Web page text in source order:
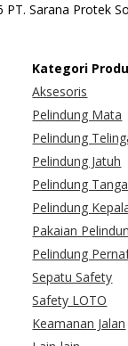
Sarana Protek
Kategori
Aksesoris
Pelindung Mata
Pelindung
Pelindung Jatuh
Pelindung
Pelindung
Pakaian
Pelindung
Sepatu Safety
Safety LOTO
Keamanan Jalan